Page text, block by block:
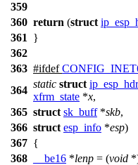
359
360 return (struct
361
}
362
363 #ifdef
364
static struct ip_esp_hdr
xfrm_state *x,
365 struct sk_buff*skb,
366 struct esp_info *esp)
367 {
368
__be16 *lenp = (void